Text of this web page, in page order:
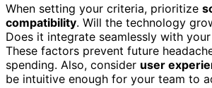
When setting your criteria, prioritize
compatibility. Will the technology
Does it integrate seamlessly with
These factors prevent future
spending. Also, consider user
be intuitive enough for your team to